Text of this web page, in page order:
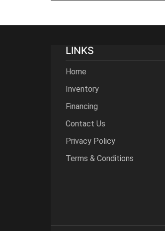
LINKS
Home
Inventory
Financing
Contact Us
Privacy Policy
Terms & Conditions